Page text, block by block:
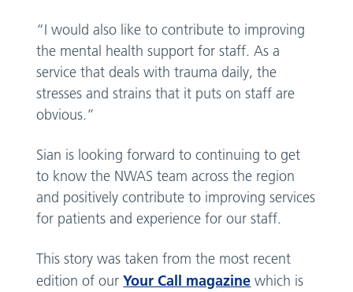
“I would also like to contribute to improving
the mental health support for staff. As a
service that deals with trauma daily, the
stresses and strains that it puts on staff are
obvious.”
Sian is looking forward to continuing to get
to know the NWAS team across the region
and positively contribute to improving services
for patients and experience for our staff.
This story was taken from the most recent
edition of ourYour Call magazine which is